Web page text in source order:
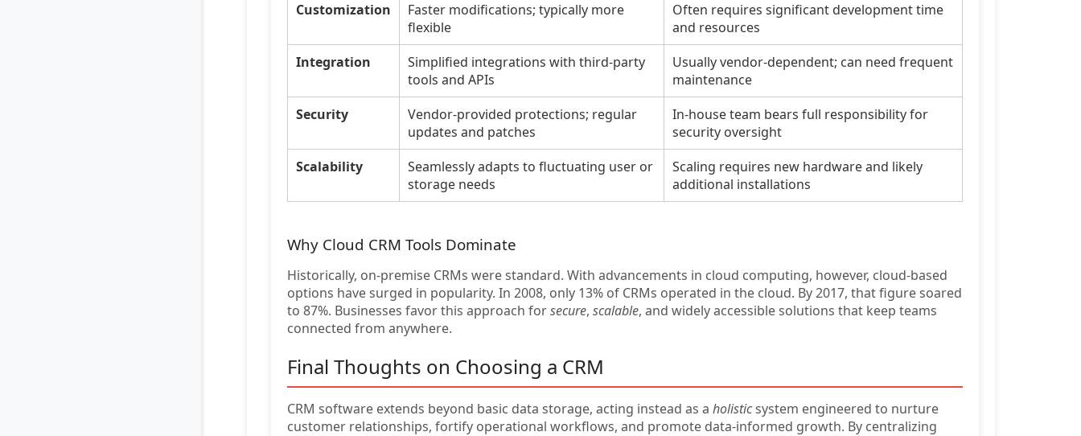
Customization
Faster modifications; typically more
flexible
Often requires significant development time
and resources
Integration
Simplified integrations with third-party
tools and APIs
Usually vendor-dependent; can need frequent
maintenance
Security
Vendor-provided protections; regular
updates and patches
In-house team bears full responsibility for
security oversight
Scalability
Seamlessly adapts to fluctuating user or
storage needs
Scaling requires new hardware and likely
additional installations
Why Cloud CRM Tools Dominate
Historically, on-premise CRMs were standard. With advancements in cloud computing, however, cloud-based
options have surged in popularity. In 2008, only 13% of CRMs operated in the cloud. By 2017, that figure soared
to 87%. Businesses favor this approach forsecure, scalable, and widely accessible solutions that keep teams
connected from anywhere.
Final Thoughts on Choosing a CRM
CRM software extends beyond basic data storage, acting instead as a holisticsystem engineered to nurture
customer relationships, fortify operational workflows, and promote data-informed growth. By centralizing